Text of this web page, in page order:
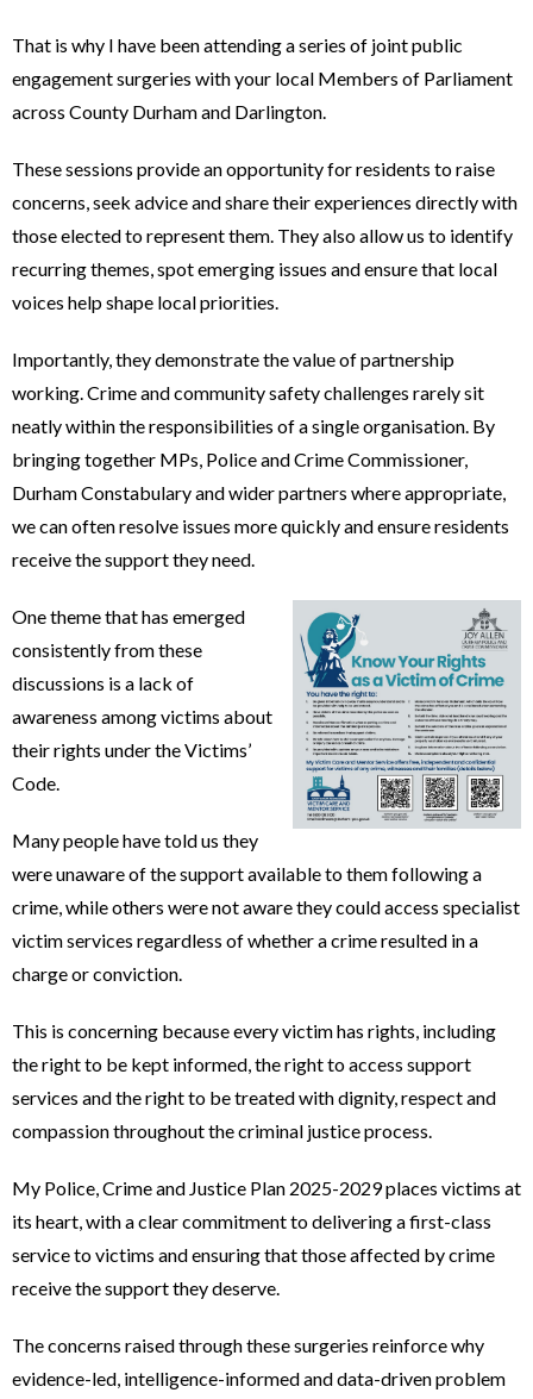
That is why I have been attending a series of joint public
engagement surgeries with your local Members of Parliament
across County Durham and Darlington.
These sessions provide an opportunity for residents to raise
concerns, seek advice and share their experiences directly with
those elected to represent them. They also allow us to identify
recurring themes, spot emerging issues and ensure that local
voices help shape local priorities.
Importantly, they demonstrate the value of partnership
working. Crime and community safety challenges rarely sit
neatly within the responsibilities of a single organisation. By
bringing together MPs, Police and Crime Commissioner,
Durham Constabulary and wider partners where appropriate,
we can often resolve issues more quickly and ensure residents
receive the support they need.
One theme that has emerged
consistently from these
discussions is a lack of
awareness among victims about
their rights under the Victims’
Code.
Many people have told us they
were unaware of the support available to them following a
crime, while others were not aware they could access specialist
victim services regardless of whether a crime resulted in a
charge or conviction.
This is concerning because every victim has rights, including
the right to be kept informed, the right to access support
services and the right to be treated with dignity, respect and
compassion throughout the criminal justice process.
My Police, Crime and Justice Plan 2025-2029 places victims at
its heart, with a clear commitment to delivering a first-class
service to victims and ensuring that those affected by crime
receive the support they deserve.
The concerns raised through these surgeries reinforce why
evidence-led, intelligence-informed and data-driven problem